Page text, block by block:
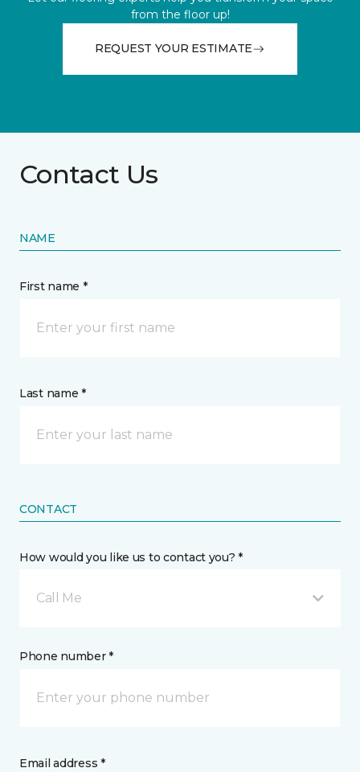
from the floor up!
REQUEST YOUR ESTIMATE
Contact Us
NAME
First name *
Last name *
CONTACT
How would you like us to contact you? *
Call Me
Phone number *
Email address *